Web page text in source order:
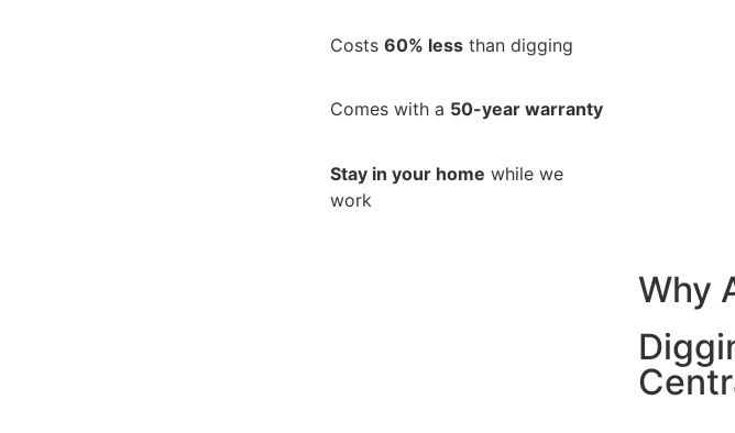
Costs 60% less than digging
Comes with a 50-year warranty
Stay in your home while we
work
Why